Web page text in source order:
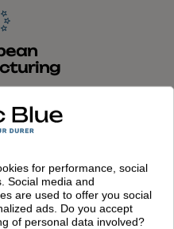
our own factory
for performance, social
Social media and
are used to offer you social
ads. Do you accept
of personal data involved?